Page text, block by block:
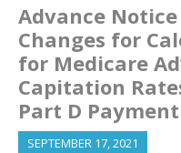
Advance
Changes for
for Medicare
Capitation
Part D
SEPTEMBER 17, 2021